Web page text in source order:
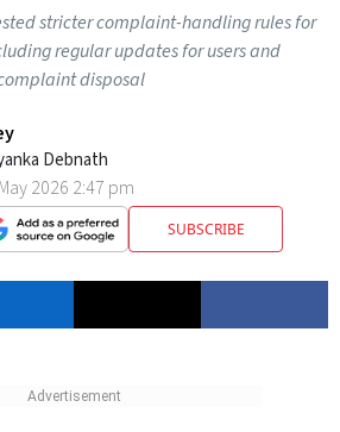
stricter complaint-handling rules for
regular updates for users and
disposal
Debnath
2026 2:47 pm
SUBSCRIBE